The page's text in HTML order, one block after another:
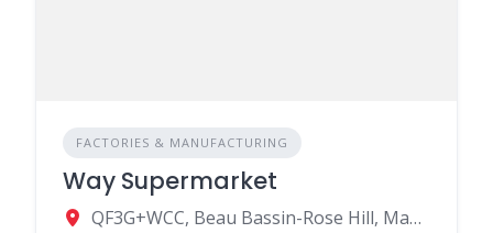
FACTORIES & MANUFACTURING
Way Supermarket
QF3G+WCC, Beau Bassin-Rose Hill, Mauritius